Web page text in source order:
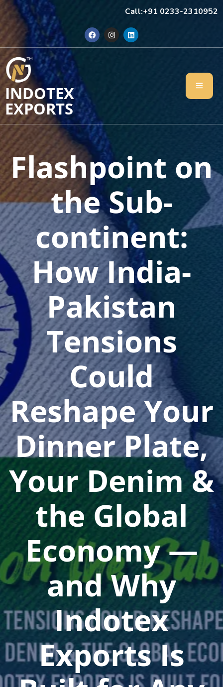
Call:+91 0233-2310952
INDOTEX
EXPORTS
Flashpoint on
the Sub-
continent:
How India-
Pakistan
Tensions
Could
Reshape Your
Dinner Plate,
Your Denim &
the Global
Economy —
and Why
Indotex
Exports Is